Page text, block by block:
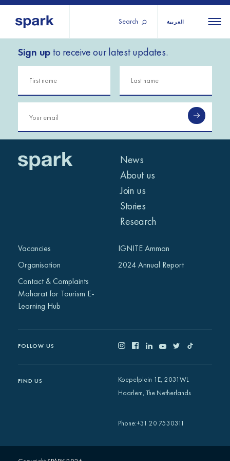
Search العربية
All
regions
East and
North
Africa
Sub-
Saharan
Europe
All
Iraq
About us
Our services
Our history
Strategy 2030
Research
IGNITE Istanbul
Sign up to receive our latest updates.
News
About us
Join us
Stories
Research
Vacancies
Organisation
Contact & Complaints
Maharat for Tourism E-
Learning Hub
IGNITE Amman
2024 Annual Report
FOLLOW US
FIND US
Koepelplein 1E, 2031WL
Haarlem, The Netherlands
Phone:+31 20 7530311